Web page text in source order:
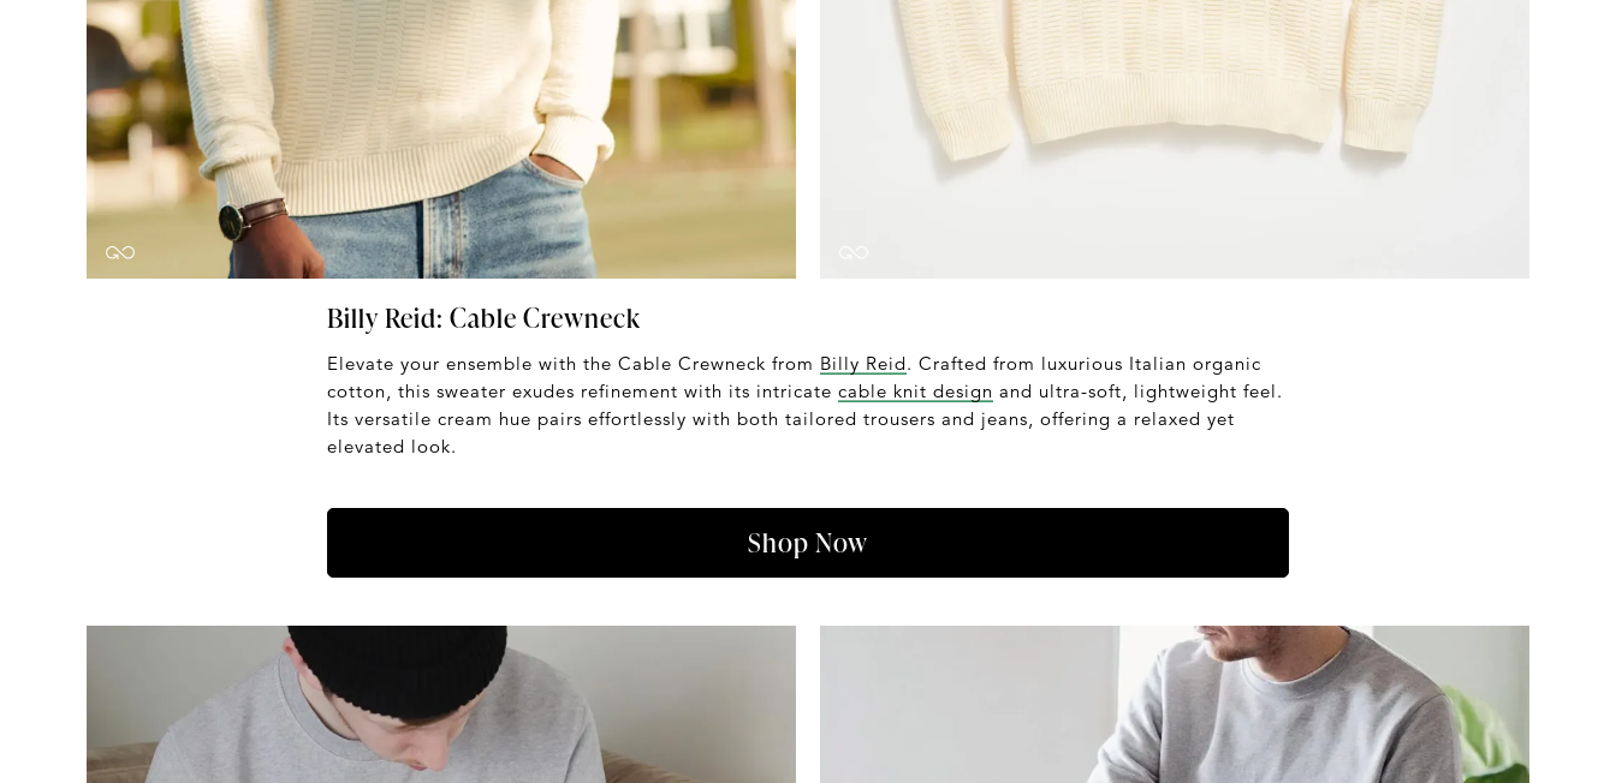
Billy Reid: Cable Crewneck
Elevate your ensemble with the Cable Crewneck from Billy Reid. Crafted from luxurious Italian organic
cotton, this sweater exudes refinement with its intricate cable knit design and ultra-soft, lightweight feel.
Its versatile cream hue pairs effortlessly with both tailored trousers and jeans, offering a relaxed yet
elevated look.
Shop Now